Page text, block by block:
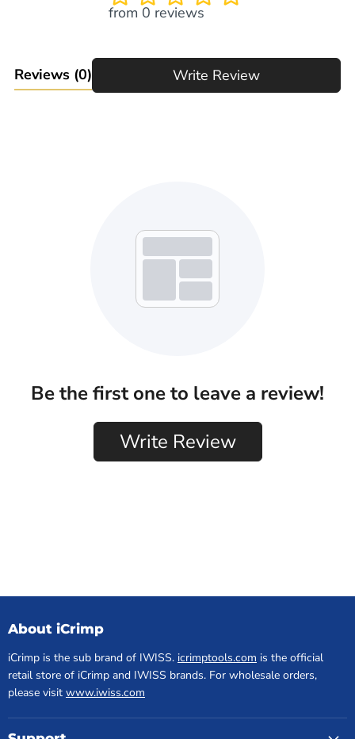
About iCrimp
iCrimp is the sub brand of IWISS. icrimptools.com is the official
retail store of iCrimp and IWISS brands. For wholesale orders,
please visit www.iwiss.com